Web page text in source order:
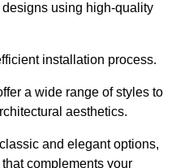
using high-quality
installation process.
a wide range of styles to
aesthetics.
and elegant options,
complements your